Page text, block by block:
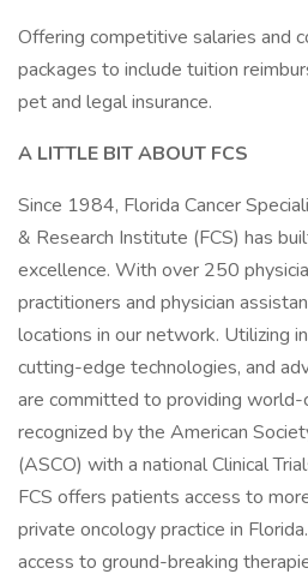
Offering competitive salaries and
packages to include tuition
pet and legal insurance.
A LITTLE BIT ABOUT FCS
Since 1984, Florida Cancer
& Research Institute (FCS) has
excellence. With over 250
practitioners and physician
locations in our network. Utilizing
cutting-edge technologies, and
are committed to providing world-
recognized by the American
(ASCO) with a national Clinical
FCS offers patients access to
private oncology practice in
access to ground-breaking